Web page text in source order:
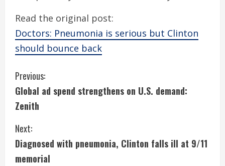
Read the original post:
Doctors: Pneumonia is serious but Clinton
should bounce back
C
o
n
t
Previous:
Global ad spend strengthens on U.S. demand:
Zenith
Next:
Diagnosed with pneumonia, Clinton falls ill at 9/11
memorial